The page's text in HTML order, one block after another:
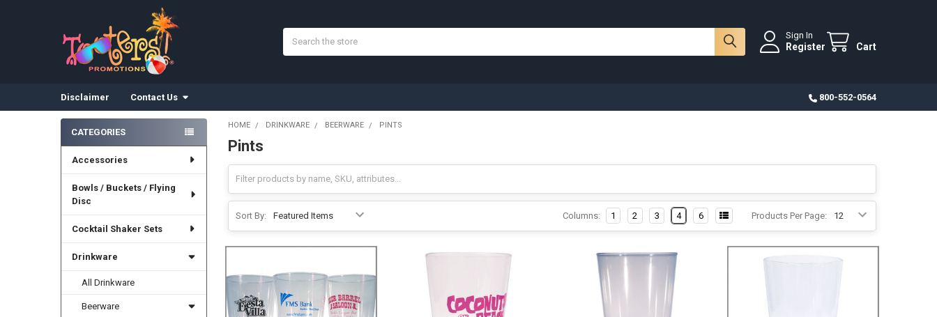
Sign In
Register Cart
Disclaimer Contact Us 800-552-0564
Sidebar
CATEGORIES
Accessories
Bowls / Buckets / Flying
Disc
Cocktail Shaker Sets
Drinkware
All Drinkware
Beerware
HOME DRINKWARE BEERWARE PINTS
Pints
Sort By: Products Per Page:
Columns: 1 2 3 4 6